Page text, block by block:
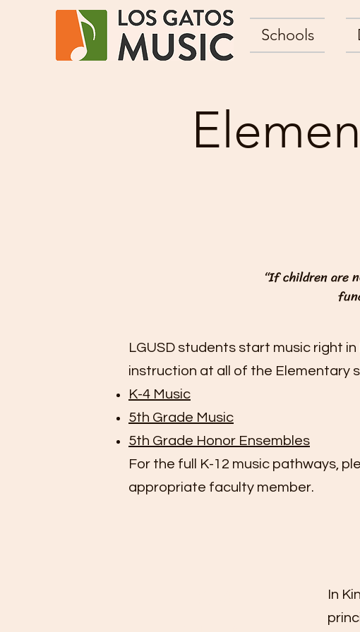
Schools
“If children are
LGUSD students start music right
instruction at all of the Elementary
K-4 Music
5th Grade Music
5th Grade Honor Ensembles
For the full K-12 music pathways,
appropriate faculty member.
In